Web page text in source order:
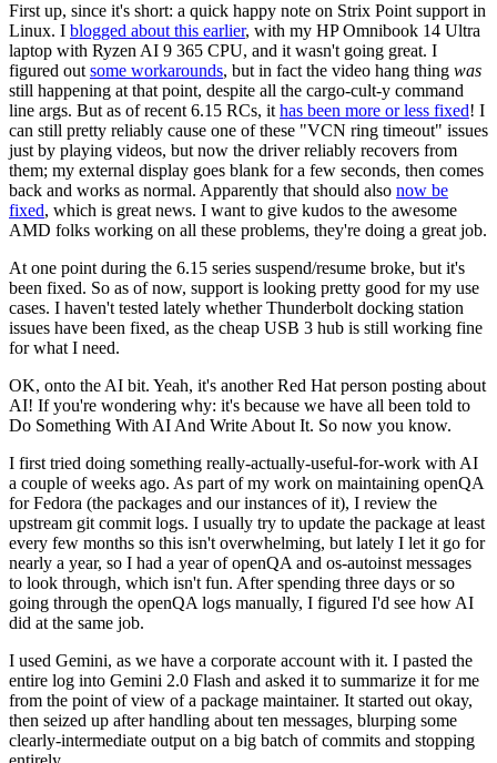
First up, since it's short: a quick happy note on Strix Point support in
Linux. I blogged about this earlier, with my HP Omnibook 14 Ultra
laptop with Ryzen AI 9 365 CPU, and it wasn't going great. I
figured out some workarounds, but in fact the video hang thing was
still happening at that point, despite all the cargo-cult-y command
line args. But as of recent 6.15 RCs, it has been more or less fixed! I
can still pretty reliably cause one of these "VCN ring timeout" issues
just by playing videos, but now the driver reliably recovers from
them; my external display goes blank for a few seconds, then comes
back and works as normal. Apparently that should also now be
fixed, which is great news. I want to give kudos to the awesome
AMD folks working on all these problems, they're doing a great job.
At one point during the 6.15 series suspend/resume broke, but it's
been fixed. So as of now, support is looking pretty good for my use
cases. I haven't tested lately whether Thunderbolt docking station
issues have been fixed, as the cheap USB 3 hub is still working fine
for what I need.
OK, onto the AI bit. Yeah, it's another Red Hat person posting about
AI! If you're wondering why: it's because we have all been told to
Do Something With AI And Write About It. So now you know.
I first tried doing something really-actually-useful-for-work with AI
a couple of weeks ago. As part of my work on maintaining openQA
for Fedora (the packages and our instances of it), I review the
upstream git commit logs. I usually try to update the package at least
every few months so this isn't overwhelming, but lately I let it go for
nearly a year, so I had a year of openQA and os-autoinst messages
to look through, which isn't fun. After spending three days or so
going through the openQA logs manually, I figured I'd see how AI
did at the same job.
I used Gemini, as we have a corporate account with it. I pasted the
entire log into Gemini 2.0 Flash and asked it to summarize it for me
from the point of view of a package maintainer. It started out okay,
then seized up after handling about ten messages, blurping some
clearly-intermediate output on a big batch of commits and stopping